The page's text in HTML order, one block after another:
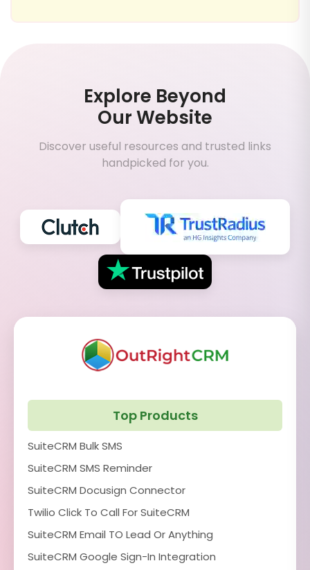
Explore Beyond
Our Website
Discover useful resources and trusted links
handpicked for you.
Top Products
SuiteCRM Bulk SMS
SuiteCRM SMS Reminder
SuiteCRM Docusign Connector
Twilio Click To Call For SuiteCRM
SuiteCRM Email TO Lead Or Anything
SuiteCRM Google Sign-In Integration